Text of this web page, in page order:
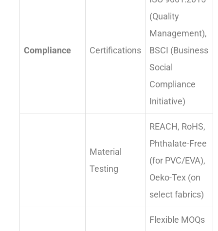
Compliance Certifications
(Quality
Management),
BSCI (Business
Social
Compliance
Initiative)
Material
Testing
REACH, RoHS,
Phthalate-Free
(for PVC/EVA),
Oeko-Tex (on
select fabrics)
Flexible MOQs